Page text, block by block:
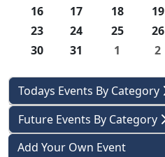
16
17 18 19
23
24 25 26
30
31 1 2
Todays Events By Category
Future Events By Category
Add Your Own Event